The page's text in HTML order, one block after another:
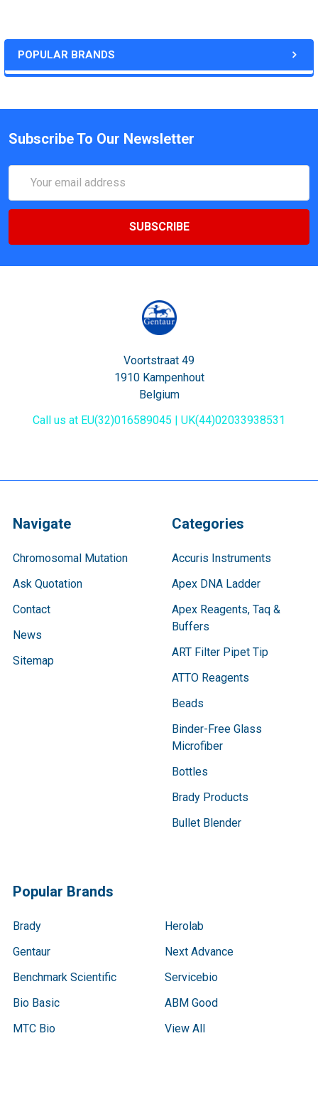
POPULAR BRANDS
Subscribe To Our Newsletter
Address
Voortstraat 49
1910 Kampenhout
Belgium
Call us at EU(32)016589045 | UK(44)02033938531
Navigate
Chromosomal Mutation
Ask Quotation
Contact
News
Sitemap
Categories
Accuris Instruments
Apex DNA Ladder
Apex Reagents, Taq &
Buffers
ART Filter Pipet Tip
ATTO Reagents
Beads
Binder-Free Glass
Microfiber
Bottles
Brady Products
Bullet Blender
Popular Brands
Brady
Gentaur
Benchmark Scientific
Bio Basic
MTC Bio
Herolab
Next Advance
Servicebio
ABM Good
View All